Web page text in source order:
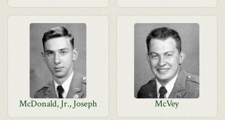
McDonald, Jr., Joseph McVey